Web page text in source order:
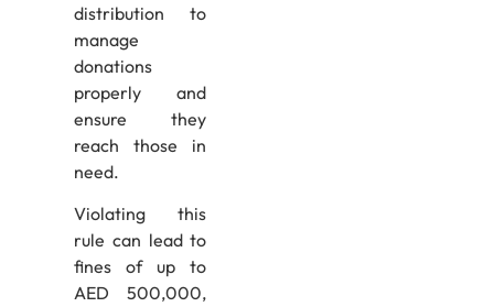
distribution to
manage
donations
properly and
ensure they
reach those in
need.
Violating this
rule can lead to
fines of up to
AED 500,000,